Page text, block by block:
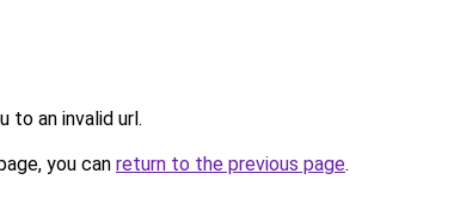
to an invalid url.
you can return to the previous page.